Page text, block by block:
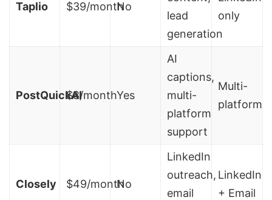
Taplio $39/monthNo
lead
generation
only
PostQuickAI$8/monthYes
AI
captions,
multi-
platform
support
Multi-
platform
Closely $49/monthNo
LinkedIn
outreach,
email
LinkedIn
+ Email